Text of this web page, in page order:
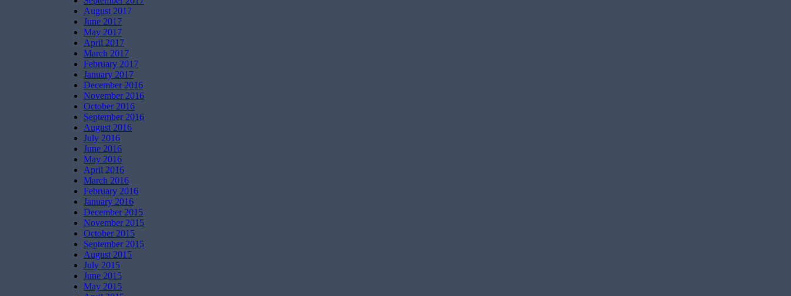
August 2017
June 2017
May 2017
April 2017
March 2017
February 2017
January 2017
December 2016
November 2016
October 2016
September 2016
August 2016
July 2016
June 2016
May 2016
April 2016
March 2016
February 2016
January 2016
December 2015
November 2015
October 2015
September 2015
August 2015
July 2015
June 2015
May 2015